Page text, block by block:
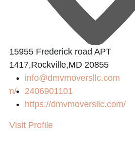
15955 Frederick road APT
1417,Rockville,MD 20855
info@dmvmoversllc.com
2406901101
https://dmvmoversllc.com/
Visit Profile